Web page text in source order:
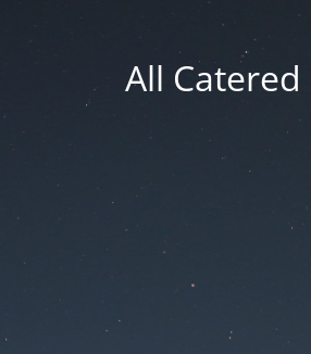
All Catered